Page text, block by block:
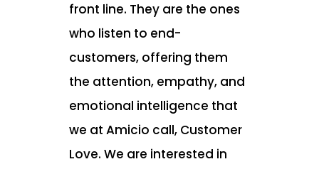
front line. They are the ones
who listen to end-
customers, offering them
the attention, empathy, and
emotional intelligence that
we at Amicio call, Customer
Love. We are interested in